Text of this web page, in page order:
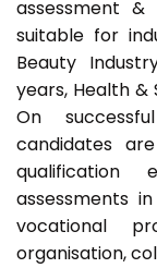
assessment
suitable for
Beauty
years, Health &
On
candidates
assessments
vocational
organisation,